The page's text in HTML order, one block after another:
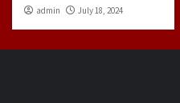
admin July 18, 2024